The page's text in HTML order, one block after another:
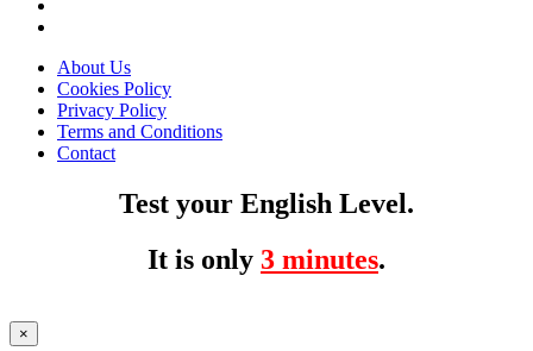
About Us
Cookies Policy
Privacy Policy
Terms and Conditions
Contact
Test your English Level.
It is only 3 minutes.
×